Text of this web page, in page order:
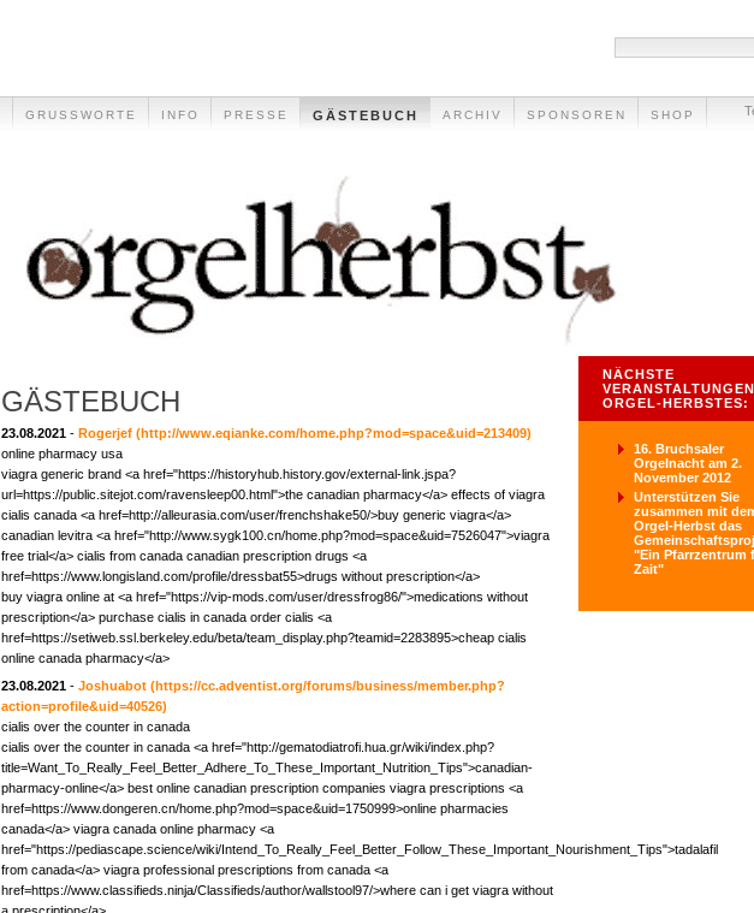
GRUSSWORTE INFO PRESSE GÄSTEBUCH ARCHIV SPONSOREN SHOP
GÄSTEBUCH
23.08.2021 - Rogerjef (http://www.eqianke.com/home.php?mod=space&uid=213409)
online pharmacy usa
viagra generic brand <a href="https://historyhub.history.gov/external-link.jspa?
url=https://public.sitejot.com/ravensleep00.html">the canadian pharmacy</a> effects of viagra
cialis canada <a href=http://alleurasia.com/user/frenchshake50/>buy generic viagra</a>
canadian levitra <a href="http://www.sygk100.cn/home.php?mod=space&uid=7526047">viagra
free trial</a> cialis from canada canadian prescription drugs <a
href=https://www.longisland.com/profile/dressbat55>drugs without prescription</a>
buy viagra online at <a href="https://vip-mods.com/user/dressfrog86/">medications without
prescription</a> purchase cialis in canada order cialis <a
href=https://setiweb.ssl.berkeley.edu/beta/team_display.php?teamid=2283895>cheap cialis
online canada pharmacy</a>
23.08.2021 - Joshuabot (https://cc.adventist.org/forums/business/member.php?
action=profile&uid=40526)
cialis over the counter in canada
cialis over the counter in canada <a href="http://gematodiatrofi.hua.gr/wiki/index.php?
title=Want_To_Really_Feel_Better_Adhere_To_These_Important_Nutrition_Tips">canadian-
pharmacy-online</a> best online canadian prescription companies viagra prescriptions <a
href=https://www.dongeren.cn/home.php?mod=space&uid=1750999>online pharmacies
canada</a> viagra canada online pharmacy <a
href="https://pediascape.science/wiki/Intend_To_Really_Feel_Better_Follow_These_Important_Nourishment_Tips">tadalafil
from canada</a> viagra professional prescriptions from canada <a
href=https://www.classifieds.ninja/Classifieds/author/wallstool97/>where can i get viagra without
NÄCHSTE
ORGEL-HERBSTES:
16. Bruchsaler
Orgelnacht am 2.
November 2012
Unterstützen Sie
zusammen mit
Orgel-Herbst das
"Ein Pfarrzentrum
Zait"